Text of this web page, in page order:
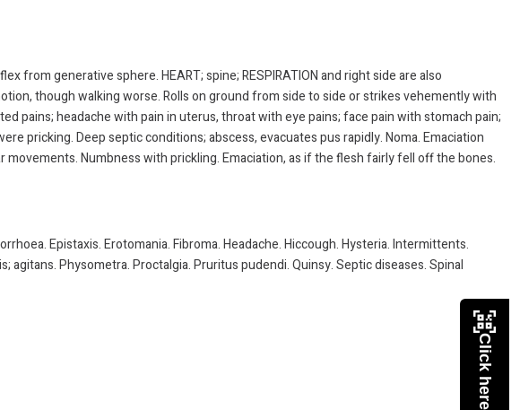
from generative sphere. HEART; spine; RESPIRATION and right side are also
though walking worse. Rolls on ground from side to side or strikes vehemently with
pains; headache with pain in uterus, throat with eye pains; face pain with stomach pain;
pricking. Deep septic conditions; abscess, evacuates pus rapidly. Noma. Emaciation
Numbness with prickling. Emaciation, as if the flesh fairly fell off the bones.
Epistaxis. Erotomania. Fibroma. Headache. Hiccough. Hysteria. Intermittents.
agitans. Physometra. Proctalgia. Pruritus pudendi. Quinsy. Septic diseases. Spinal